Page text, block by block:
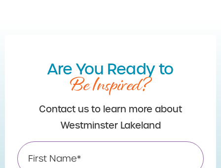
Are You Ready to
Be Inspired?
Contact us to learn more about
Westminster Lakeland